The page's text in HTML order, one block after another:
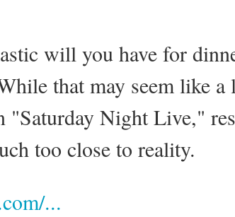
will you have for
that may seem like
"Saturday Night Live,"
too close to reality.
...